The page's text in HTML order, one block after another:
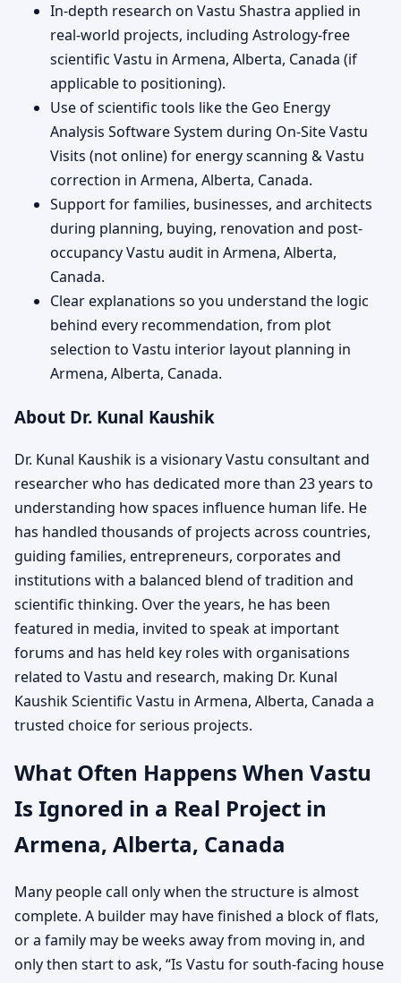
In-depth research on Vastu Shastra applied in
real-world projects, including Astrology-free
scientific Vastu in Armena, Alberta, Canada (if
applicable to positioning).
Use of scientific tools like the Geo Energy
Analysis Software System during On-Site Vastu
Visits (not online) for energy scanning & Vastu
correction in Armena, Alberta, Canada.
Support for families, businesses, and architects
during planning, buying, renovation and post-
occupancy Vastu audit in Armena, Alberta,
Canada.
Clear explanations so you understand the logic
behind every recommendation, from plot
selection to Vastu interior layout planning in
Armena, Alberta, Canada.
About Dr. Kunal Kaushik
Dr. Kunal Kaushik is a visionary Vastu consultant and
researcher who has dedicated more than 23 years to
understanding how spaces influence human life. He
has handled thousands of projects across countries,
guiding families, entrepreneurs, corporates and
institutions with a balanced blend of tradition and
scientific thinking. Over the years, he has been
featured in media, invited to speak at important
forums and has held key roles with organisations
related to Vastu and research, making Dr. Kunal
Kaushik Scientific Vastu in Armena, Alberta, Canada a
trusted choice for serious projects.
What Often Happens When Vastu
Is Ignored in a Real Project in
Armena, Alberta, Canada
Many people call only when the structure is almost
complete. A builder may have finished a block of flats,
or a family may be weeks away from moving in, and
only then start to ask, “Is Vastu for south-facing house